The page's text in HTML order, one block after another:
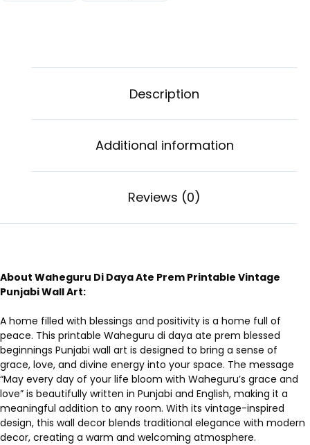
Description
Additional information
Reviews (0)
About Waheguru Di Daya Ate Prem Printable Vintage
Punjabi Wall Art:
A home filled with blessings and positivity is a home full of
peace. This printable Waheguru di daya ate prem blessed
beginnings Punjabi wall art is designed to bring a sense of
grace, love, and divine energy into your space. The message
“May every day of your life bloom with Waheguru’s grace and
love” is beautifully written in Punjabi and English, making it a
meaningful addition to any room. With its vintage-inspired
design, this wall decor blends traditional elegance with modern
decor, creating a warm and welcoming atmosphere.